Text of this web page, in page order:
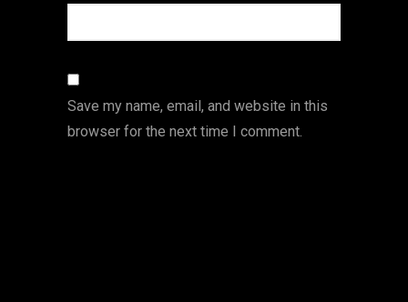
Save my name, email, and website in this
browser for the next time I comment.